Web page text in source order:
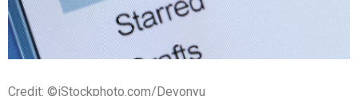
Credit: ©iStockphoto.com/Devonyu